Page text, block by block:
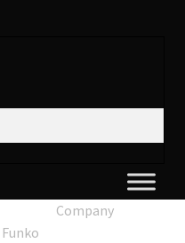
Company
Funko